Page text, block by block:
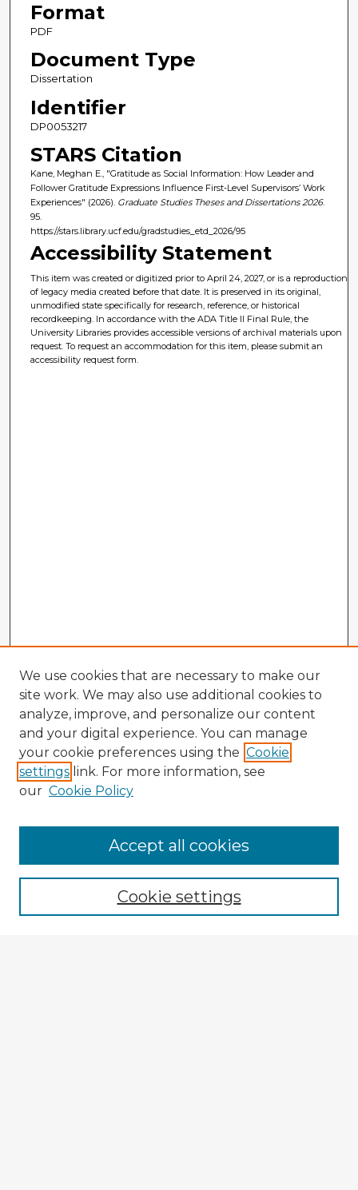
Format
PDF
Document Type
Dissertation
Identifier
DP0053217
STARS Citation
Kane, Meghan E., "Gratitude as Social Information: How Leader and
Follower Gratitude Expressions Influence First-Level Supervisors’ Work
Experiences" (2026). Graduate Studies Theses and Dissertations 2026.
95.
https://stars.library.ucf.edu/gradstudies_etd_2026/95
Accessibility Statement
This item was created or digitized prior to April 24, 2027, or is a reproduction
of legacy media created before that date. It is preserved in its original,
unmodified state specifically for research, reference, or historical
recordkeeping. In accordance with the ADA Title II Final Rule, the
University Libraries provides accessible versions of archival materials upon
request. To request an accommodation for this item, please submit an
accessibility request form.
Browse Advisors
Browse recent Advisors
Enter search terms:
We use cookies that are necessary to make our
site work. We may also use additional cookies to
analyze, improve, and personalize our content
and your digital experience. You can manage
your cookie preferences using the Cookie
settings link. For more information, see
our Cookie Policy
Cookie settings
Accept all cookies